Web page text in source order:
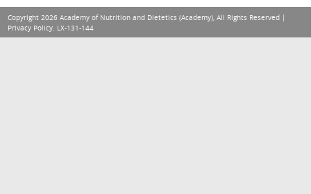
Copyright 2026 Academy of Nutrition and Dietetics (Academy), All Rights Reserved |
Privacy Policy. LX-131-144